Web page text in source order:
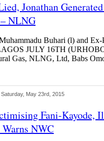
Jonathan
NLNG
Buhari (l) and
JULY 16TH
Gas, NLNG, Ltd, Babs
May 23rd, 2015
Fani-Kayode,
NWC